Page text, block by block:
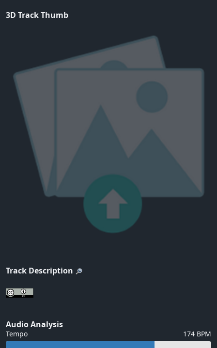
3D Track Thumb
Track Description
Audio Analysis
Tempo 174 BPM